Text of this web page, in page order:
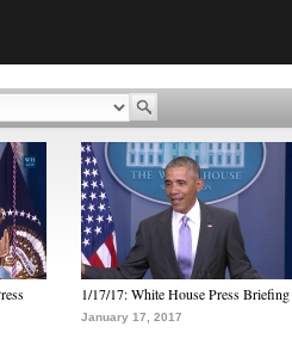
1/17/17: White House Press Briefing
January 17, 2017